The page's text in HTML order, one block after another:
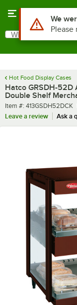
Search
What are you looking
Hot Food Display Cases
Hatco GRSDH-
Double Shelf
Item number
Item #: 413GSDH52DCK
Leave a review
Ask a